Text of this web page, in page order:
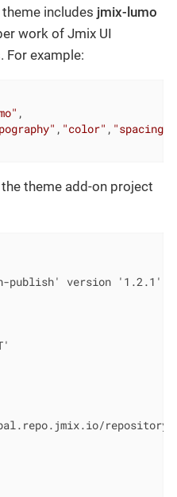
includes jmix-lumo
work of Jmix UI
For example:
,
, "color" , "spacing"
theme add-on project
publish' version '1.2.1'